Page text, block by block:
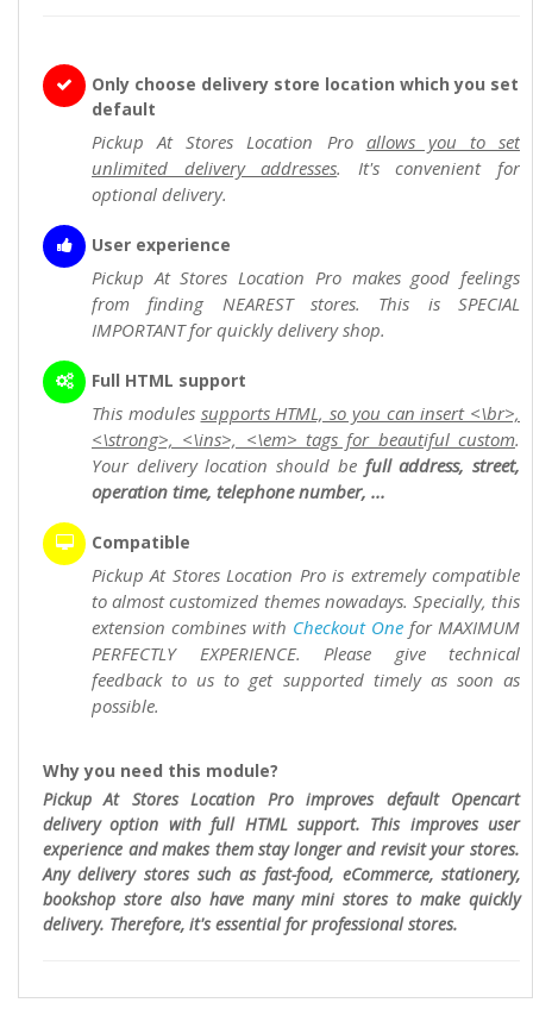
Only choose delivery store location which you set
default
Pickup At Stores Location Pro allows you to set
unlimited delivery addresses. It's convenient for
optional delivery.
User experience
Pickup At Stores Location Pro makes good feelings
from finding NEAREST stores. This is SPECIAL
IMPORTANT for quickly delivery shop.
Full HTML support
This modules supports HTML, so you can insert <\br>,
<\strong>, <\ins>, <\em> tags for beautiful custom.
Your delivery location should be full address, street,
operation time, telephone number, ...
Compatible
Pickup At Stores Location Pro is extremely compatible
to almost customized themes nowadays. Specially, this
extension combines with Checkout One for MAXIMUM
PERFECTLY EXPERIENCE. Please give technical
feedback to us to get supported timely as soon as
possible.
Why you need this module?
Pickup At Stores Location Pro improves default Opencart
delivery option with full HTML support. This improves user
experience and makes them stay longer and revisit your stores.
Any delivery stores such as fast-food, eCommerce, stationery,
bookshop store also have many mini stores to make quickly
delivery. Therefore, it's essential for professional stores.